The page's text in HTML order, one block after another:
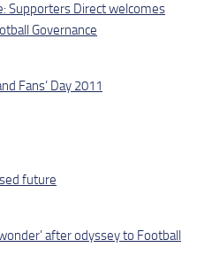
Supporters Direct welcomes
Governance
Fans’ Day 2011
future
after odyssey to Football